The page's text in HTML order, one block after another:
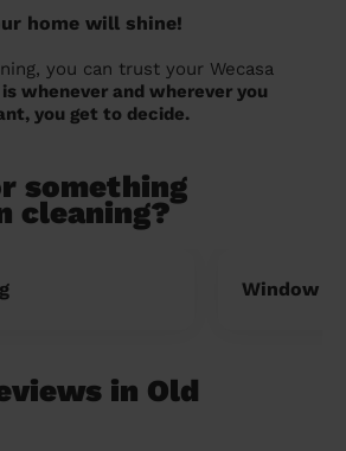
home will shine!
you can trust your Wecasa
whenever and wherever you
you get to decide.
something
cleaning?
Window
in Old